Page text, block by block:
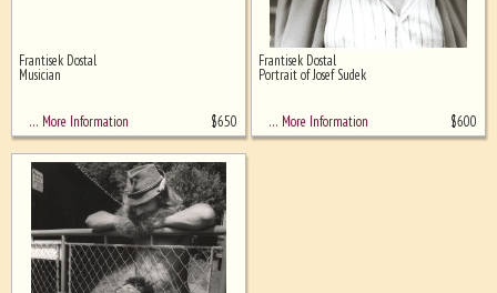
Ghost image behind the first for
Frantisek Dostal
Musician
… More Information $650
Frantisek Dostal
Portrait of Josef Sudek
… More Information $600